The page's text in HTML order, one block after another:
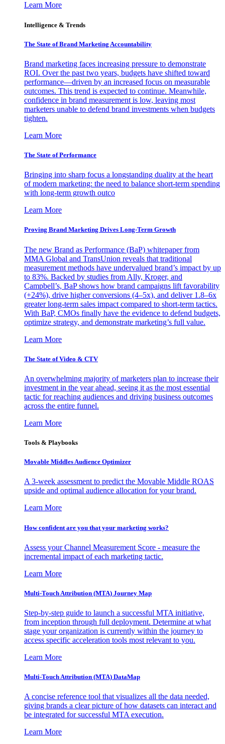
Learn More
Intelligence & Trends
The State of Brand Marketing Accountability
Brand marketing faces increasing pressure to demonstrate
ROI. Over the past two years, budgets have shifted toward
performance—driven by an increased focus on measurable
outcomes. This trend is expected to continue. Meanwhile,
confidence in brand measurement is low, leaving most
marketers unable to defend brand investments when budgets
tighten.
Learn More
The State of Performance
Bringing into sharp focus a longstanding duality at the heart
of modern marketing: the need to balance short-term spending
with long-term growth outco
Learn More
Proving Brand Marketing Drives Long-Term Growth
The new Brand as Performance (BaP) whitepaper from
MMA Global and TransUnion reveals that traditional
measurement methods have undervalued brand’s impact by up
to 83%. Backed by studies from Ally, Kroger, and
Campbell’s, BaP shows how brand campaigns lift favorability
(+24%), drive higher conversions (4–5x), and deliver 1.8–6x
greater long-term sales impact compared to short-term tactics.
With BaP, CMOs finally have the evidence to defend budgets,
optimize strategy, and demonstrate marketing’s full value.
Learn More
The State of Video & CTV
An overwhelming majority of marketers plan to increase their
investment in the year ahead, seeing it as the most essential
tactic for reaching audiences and driving business outcomes
across the entire funnel.
Learn More
Tools & Playbooks
Movable Middles Audience Optimizer
A 3-week assessment to predict the Movable Middle ROAS
upside and optimal audience allocation for your brand.
Learn More
How confident are you that your marketing works?
Assess your Channel Measurement Score - measure the
incremental impact of each marketing tactic.
Learn More
Multi-Touch Attribution (MTA) Journey Map
Step-by-step guide to launch a successful MTA initiative,
from inception through full deployment. Determine at what
stage your organization is currently within the journey to
access specific acceleration tools most relevant to you.
Learn More
Multi-Touch Attribution (MTA) DataMap
A concise reference tool that visualizes all the data needed,
giving brands a clear picture of how datasets can interact and
be integrated for successful MTA execution.
Learn More